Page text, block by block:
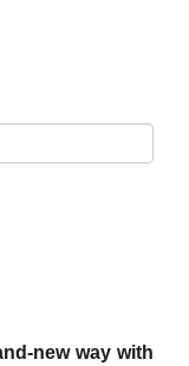
new way with